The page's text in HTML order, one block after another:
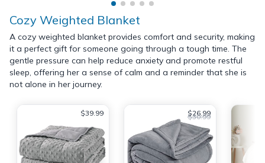
Cozy Weighted Blanket
A cozy weighted blanket provides comfort and security, making
it a perfect gift for someone going through a tough time. The
gentle pressure can help reduce anxiety and promote restful
sleep, offering her a sense of calm and a reminder that she is
not alone in her journey.
$39.99 $26.99
$30.99